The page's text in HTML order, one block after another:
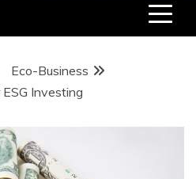
Eco-Business
Investing